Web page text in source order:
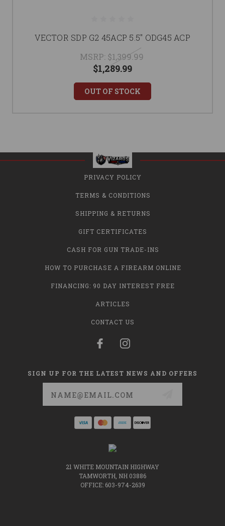
VECTOR SDP G2 45ACP 5.5" ODG45 ACP
MSRP: $1,399.99
$1,289.99
OUT OF STOCK
PRIVACY POLICY
TERMS & CONDITIONS
SHIPPING & RETURNS
GIFT CERTIFICATES
CASH FOR GUN TRADE-INS
HOW TO PURCHASE A FIREARM ONLINE
FINANCING: 90 DAY INTEREST FREE
ARTICLES
CONTACT US
SIGN UP FOR THE LATEST NEWS AND OFFERS
21 WHITE MOUNTAIN HIGHWAY
TAMWORTH, NH 03886
OFFICE: 603-974-2639